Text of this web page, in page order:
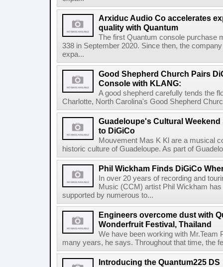
Arxiduc Audio Co accelerates
quality with Quantum
The first Quantum console purchase
338 in September 2020. Since then, the
expa...
Good Shepherd Church Pairs
Console with KLANG:
A good shepherd carefully tends the
Charlotte, North Carolina's Good Shepherd
Guadeloupe's Cultural
to DiGiCo
Mouvement Mas K Kl are a musical
historic culture of Guadeloupe. As part of
Phil Wickham Finds DiGiCo
In over 20 years of recording and
Music (CCM) artist Phil Wickham
supported by numerous to...
Engineers overcome dust with
Wonderfruit Festival, Thailand
We have been working with Mr.Team
many years, he says. Throughout that time, the
Introducing the Quantum225 DS